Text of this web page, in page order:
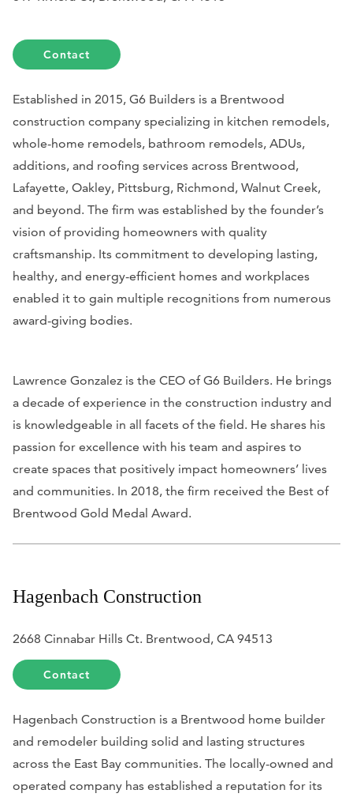
Contact
Established in 2015, G6 Builders is a Brentwood
construction company specializing in kitchen remodels,
whole-home remodels, bathroom remodels, ADUs,
additions, and roofing services across Brentwood,
Lafayette, Oakley, Pittsburg, Richmond, Walnut Creek,
and beyond. The firm was established by the founder’s
vision of providing homeowners with quality
craftsmanship. Its commitment to developing lasting,
healthy, and energy-efficient homes and workplaces
enabled it to gain multiple recognitions from numerous
award-giving bodies.
Lawrence Gonzalez is the CEO of G6 Builders. He brings
a decade of experience in the construction industry and
is knowledgeable in all facets of the field. He shares his
passion for excellence with his team and aspires to
create spaces that positively impact homeowners’ lives
and communities. In 2018, the firm received the Best of
Brentwood Gold Medal Award.
Hagenbach Construction
2668 Cinnabar Hills Ct. Brentwood, CA 94513
Contact
Hagenbach Construction is a Brentwood home builder
and remodeler building solid and lasting structures
across the East Bay communities. The locally-owned and
operated company has established a reputation for its